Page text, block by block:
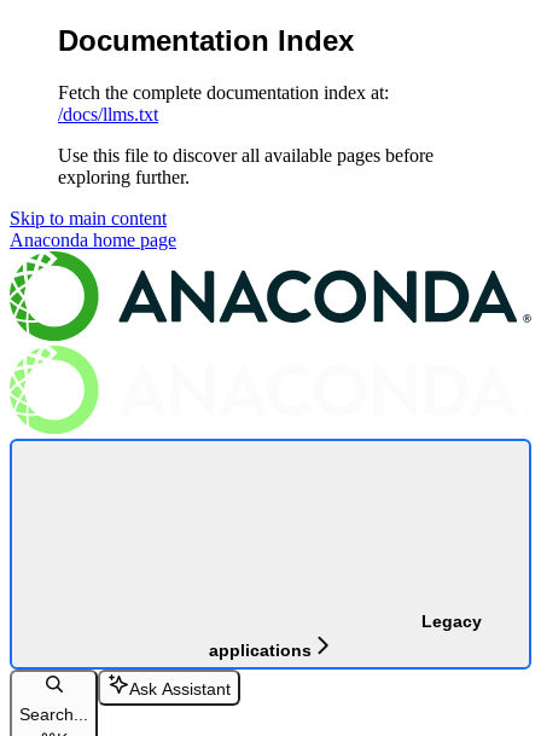
Documentation Index
Fetch the complete documentation index at:
/docs/llms.txt
Use this file to discover all available pages before
exploring further.
Skip to main content
Anaconda home page
Legacy
applications
Search...
Ask Assistant